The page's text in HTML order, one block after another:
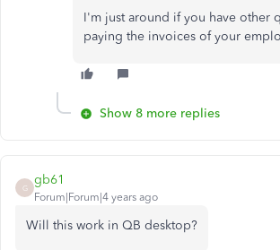
I'm just around if you have other
paying the invoices of your
Show 8 more replies
G
gb61
Forum|Forum|4 years ago
Will this work in QB desktop?